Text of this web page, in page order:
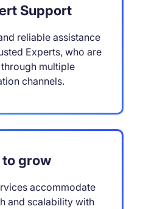
Support
reliable assistance
Experts, who are
multiple
channels.
to grow
accommodate
and scalability with